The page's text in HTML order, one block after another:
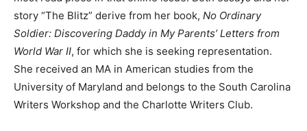
story “The Blitz” derive from her book, No Ordinary
Soldier: Discovering Daddy in My Parents’ Letters from
World War II, for which she is seeking representation.
She received an MA in American studies from the
University of Maryland and belongs to the South Carolina
Writers Workshop and the Charlotte Writers Club.